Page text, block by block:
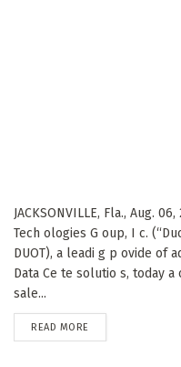
JACKSONVILLE, Fla., Aug.
Tech ologies G oup, I c.
DUOT), a leadi g p ovide of
Data Ce te solutio s, today
sale...
READ MORE